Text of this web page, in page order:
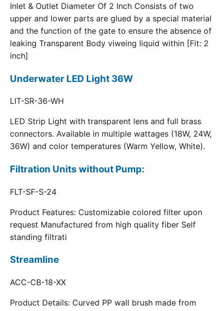
Inlet & Outlet Diameter Of 2 Inch Consists of two
upper and lower parts are glued by a special material
and the function of the gate to ensure the absence of
leaking Transparent Body viweing liquid within [Fit: 2
inch]
Underwater LED Light 36W
LIT-SR-36-WH
LED Strip Light with transparent lens and full brass
connectors. Available in multiple wattages (18W, 24W,
36W) and color temperatures (Warm Yellow, White).
Filtration Units without Pump:
FLT-SF-S-24
Product Features: Customizable colored filter upon
request Manufactured from high quality fiber Self
standing filtrati
Streamline
ACC-CB-18-XX
Product Details: Curved PP wall brush made from